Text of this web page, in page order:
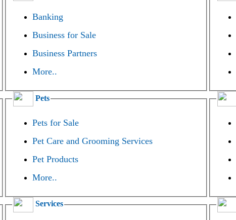
Banking
Business for Sale
Business Partners
More..
Pets
Pets for Sale
Pet Care and Grooming Services
Pet Products
More..
Services